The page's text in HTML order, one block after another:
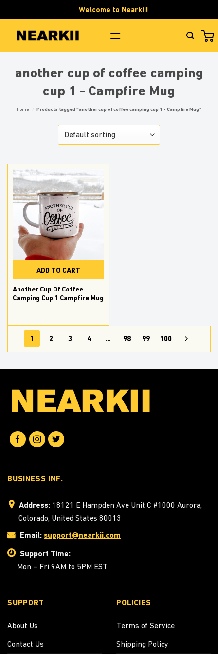
to
content
Welcome to Nearkii!
another cup of coffee camping
cup 1 - Campfire Mug
Home / Products tagged “another cup of coffee camping cup 1 - Campfire Mug”
ADD TO CART
Another Cup Of Coffee
Camping Cup 1 Campfire Mug
1 2 3 4 … 98 99 100
BUSINESS INF.
Address: 18121 E Hampden Ave Unit C #1000 Aurora,
Colorado, United States 80013
Email: support@nearkii.com
Support Time:
Mon – Fri 9AM to 5PM EST
SUPPORT
About Us
Contact Us
POLICIES
Terms of Service
Shipping Policy